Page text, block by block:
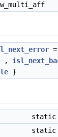
,
}
static
static